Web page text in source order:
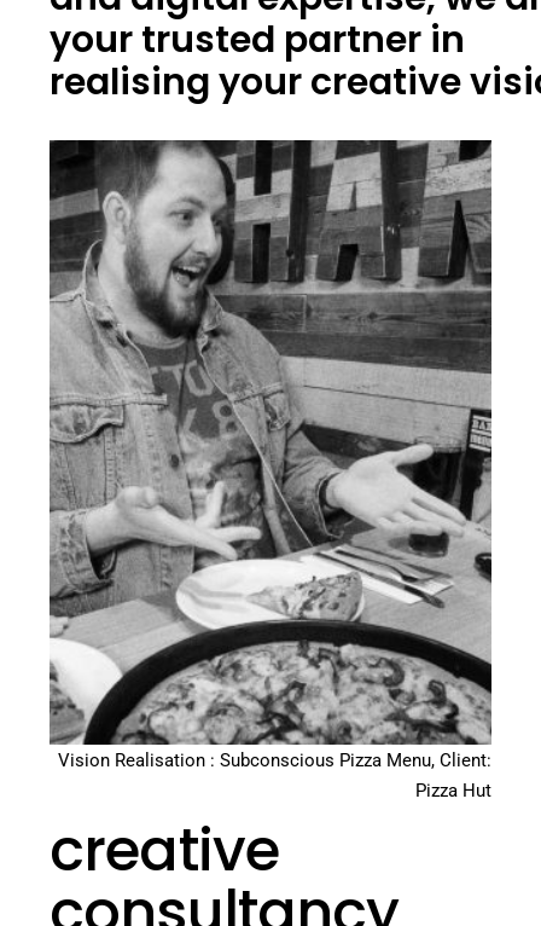
your trusted partner in
realising your creative
Vision Realisation : Subconscious Pizza Menu, Client:
Pizza Hut
creative